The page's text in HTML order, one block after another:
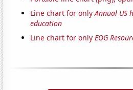
Line chart for onlyAnnual US
education
Line chart for onlyEOG